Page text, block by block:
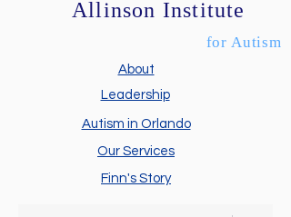
Allinson Institute
About
Leadership
Autism in Orlando
Finn's Story
Our Services
for Autism